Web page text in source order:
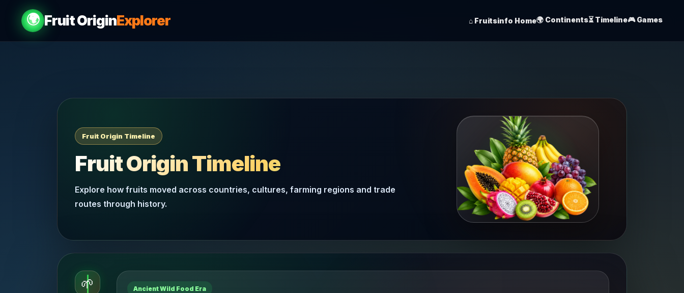
🌍 Fruit OriginExplorer ⌂ Fruitsinfo Home🌍 Continents⏳ Timeline🎮 Games
Fruit Origin Timeline
Fruit Origin Timeline
Explore how fruits moved across countries, cultures, farming regions and trade
routes through history.
🌱 Ancient Wild Food Era